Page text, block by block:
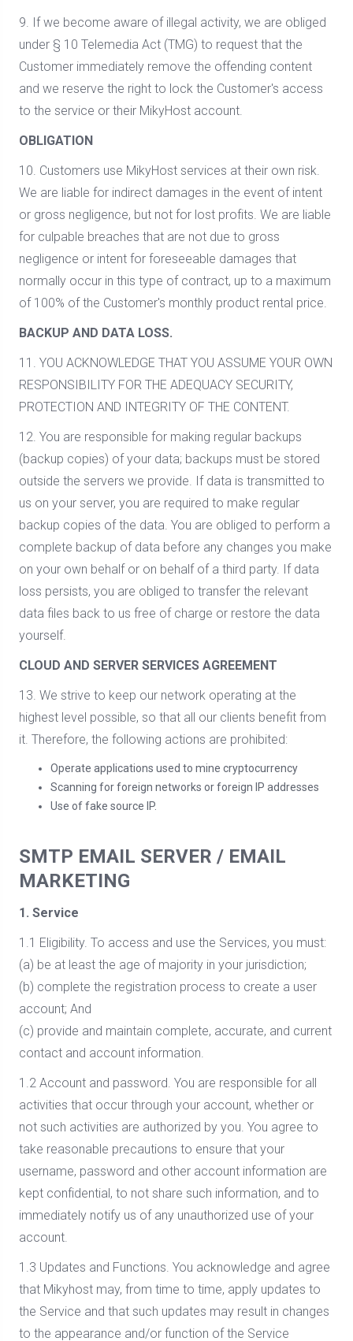
9. If we become aware of illegal activity, we are obliged
under § 10 Telemedia Act (TMG) to request that the
Customer immediately remove the offending content
and we reserve the right to lock the Customer's access
to the service or their MikyHost account.
OBLIGATION
10. Customers use MikyHost services at their own risk.
We are liable for indirect damages in the event of intent
or gross negligence, but not for lost profits. We are liable
for culpable breaches that are not due to gross
negligence or intent for foreseeable damages that
normally occur in this type of contract, up to a maximum
of 100% of the Customer's monthly product rental price.
BACKUP AND DATA LOSS.
11. YOU ACKNOWLEDGE THAT YOU ASSUME YOUR OWN
RESPONSIBILITY FOR THE ADEQUACY SECURITY,
PROTECTION AND INTEGRITY OF THE CONTENT.
12. You are responsible for making regular backups
(backup copies) of your data; backups must be stored
outside the servers we provide. If data is transmitted to
us on your server, you are required to make regular
backup copies of the data. You are obliged to perform a
complete backup of data before any changes you make
on your own behalf or on behalf of a third party. If data
loss persists, you are obliged to transfer the relevant
data files back to us free of charge or restore the data
yourself.
CLOUD AND SERVER SERVICES AGREEMENT
13. We strive to keep our network operating at the
highest level possible, so that all our clients benefit from
it. Therefore, the following actions are prohibited:
Operate applications used to mine cryptocurrency
Scanning for foreign networks or foreign IP addresses
Use of fake source IP.
SMTP EMAIL SERVER / EMAIL
MARKETING
1. Service
1.1 Eligibility. To access and use the Services, you must:
(a) be at least the age of majority in your jurisdiction;
(b) complete the registration process to create a user
account; And
(c) provide and maintain complete, accurate, and current
contact and account information.
1.2 Account and password. You are responsible for all
activities that occur through your account, whether or
not such activities are authorized by you. You agree to
take reasonable precautions to ensure that your
username, password and other account information are
kept confidential, to not share such information, and to
immediately notify us of any unauthorized use of your
account.
1.3 Updates and Functions. You acknowledge and agree
that Mikyhost may, from time to time, apply updates to
the Service and that such updates may result in changes
to the appearance and/or function of the Service